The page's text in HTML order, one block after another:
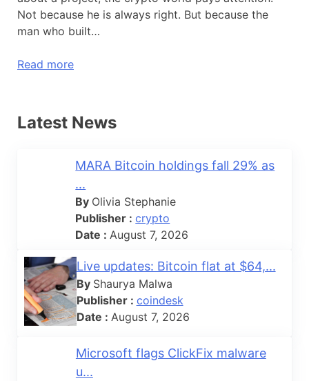
Not because he is always right. But because the
man who built…
Read more
Latest News
MARA Bitcoin holdings fall 29% as
...
By Olivia Stephanie
Publisher :crypto
Date : August 7, 2026
Live updates: Bitcoin flat at $64,...
By Shaurya Malwa
Publisher : coindesk
Date : August 7, 2026
Microsoft flags ClickFix malware
u...